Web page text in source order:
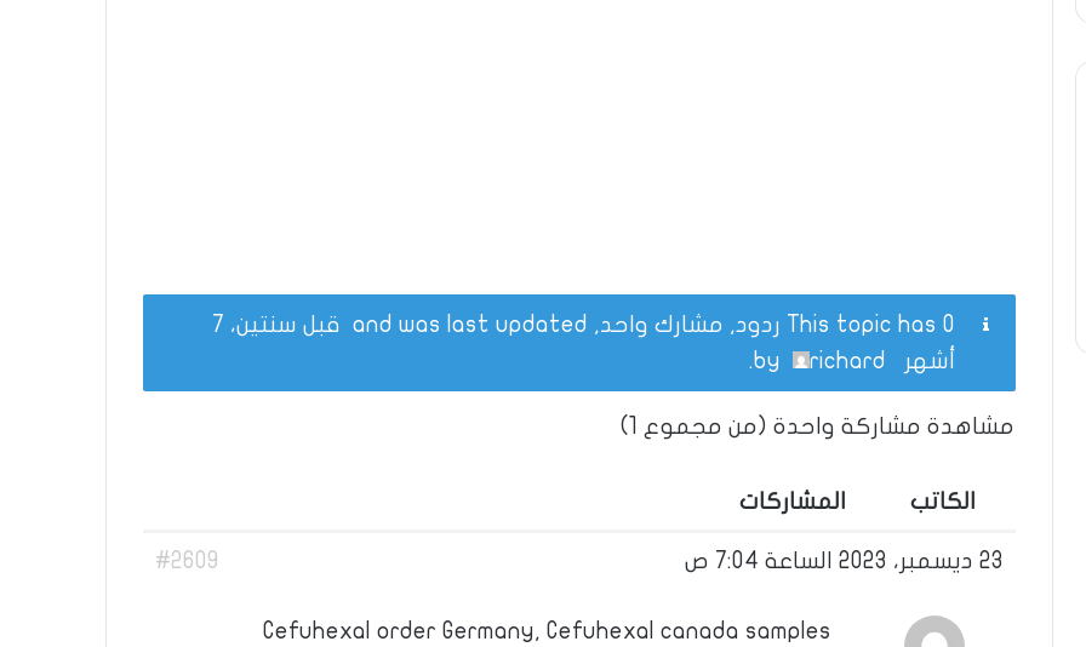
This topic has 0 ردود, مشارك واحد, and was last updated
قبل سنتين، 7
أشهر
richard
.
مشاهدة مشاركة واحدة (من مجموع 1)
الكاتب المشاركات
23 ديسمبر، 2023 الساعة 7:04 ص #2609
Cefuhexal order Germany, Cefuhexal canada samples